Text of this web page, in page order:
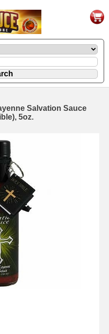
Salvation Sauce
5oz.